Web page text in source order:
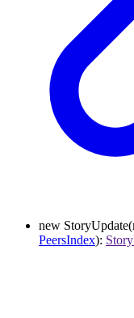
new StoryUpdate(
PeersIndex):